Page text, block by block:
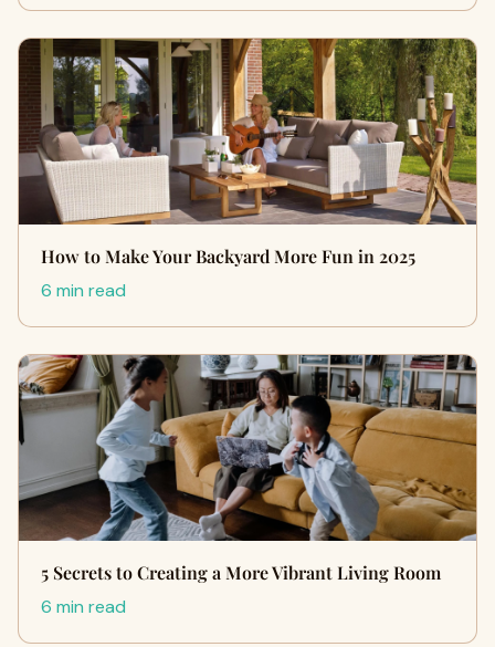
How to Make Your Backyard More Fun in 2025
6 min read
5 Secrets to Creating a More Vibrant Living Room
6 min read